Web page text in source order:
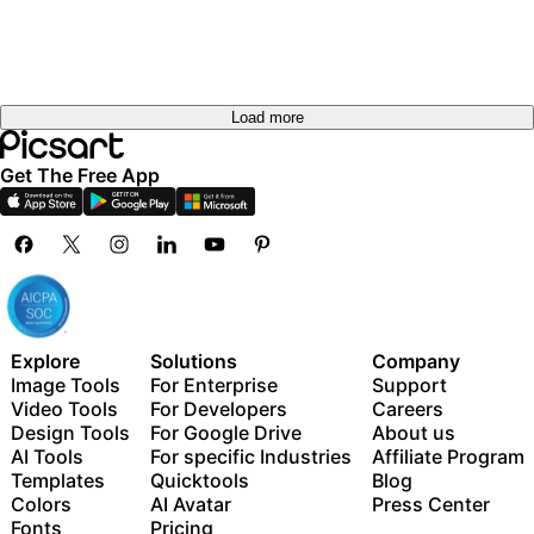
Load more
Get The Free App
Explore
Image Tools
Video Tools
Design Tools
AI Tools
Templates
Colors
Fonts
Solutions
For Enterprise
For Developers
For Google Drive
For specific Industries
Quicktools
AI Avatar
Pricing
Company
Support
Careers
About us
Affiliate Program
Blog
Press Center